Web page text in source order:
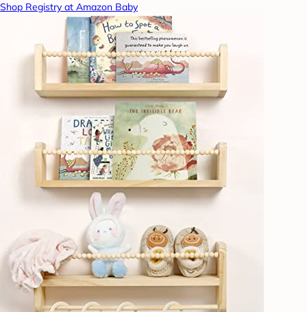
Shop Registry at Amazon Baby